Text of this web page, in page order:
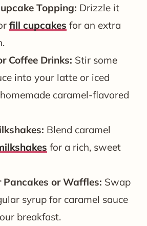
Topping: Drizzle it
fill cupcakes for an extra
Coffee Drinks: Stir some
into your latte or iced
caramel-flavored
Blend caramel
for a rich, sweet
or Waffles: Swap
syrup for caramel sauce
breakfast.